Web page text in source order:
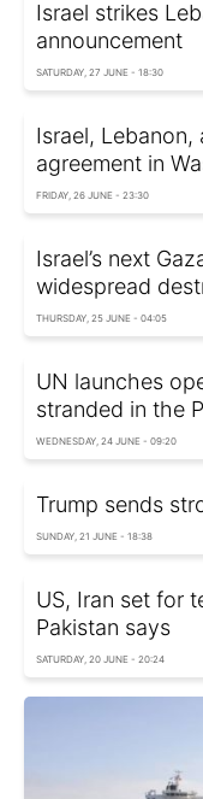
Israel strikes
announcement
SATURDAY, 27 JUNE - 18:30
Israel, Lebanon,
agreement in
FRIDAY, 26 JUNE - 23:30
Israel’s next
widespread
THURSDAY, 25 JUNE - 04:05
UN launches
stranded in the
WEDNESDAY, 24 JUNE - 09:20
Trump sends
SUNDAY, 21 JUNE - 18:38
US, Iran set for
Pakistan says
SATURDAY, 20 JUNE - 20:24